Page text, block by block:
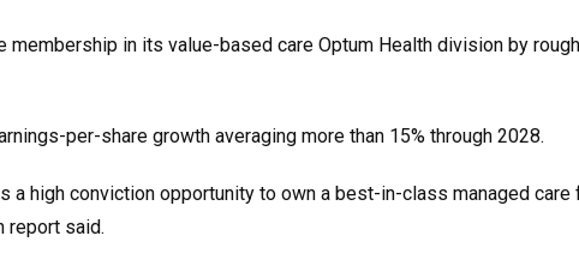
membership in its value-based care Optum Health division by
per-share growth averaging more than 15% through 2028.
a high conviction opportunity to own a best-in-class managed
report said.